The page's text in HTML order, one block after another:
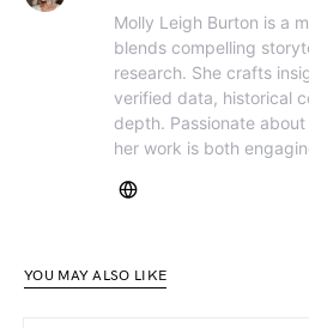
Molly Leigh Burton is a
blends compelling
research. She crafts
verified data, historical
depth. Passionate
her work is both
YOU MAY ALSO LIKE